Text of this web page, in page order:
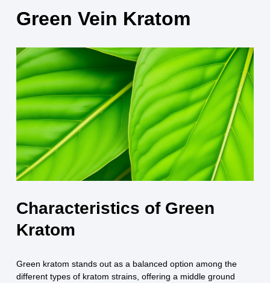
Green Vein Kratom
Characteristics of Green
Kratom
Green kratom stands out as a balanced option among the
different types of kratom strains, offering a middle ground